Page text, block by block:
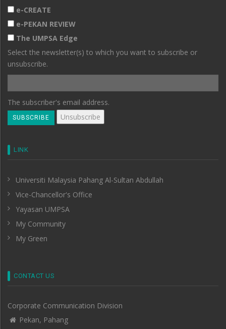
e-CREATE
e-PEKAN REVIEW
The UMPSA Edge
Select the newsletter(s) to which you want to subscribe or
unsubscribe.
The subscriber's email address.
LINK
Universiti Malaysia Pahang Al-Sultan Abdullah
Vice-Chancellor's Office
Yayasan UMPSA
My Community
My Green
CONTACT US
Corporate Communication Division
Pekan, Pahang